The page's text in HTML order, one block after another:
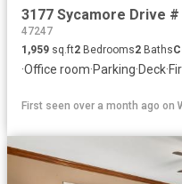
3177 Sycamore Drive #
47247
1,959 sq.ft2 Bedrooms2 Baths
·Office room·Parking·Deck·
First seen over a month ago on